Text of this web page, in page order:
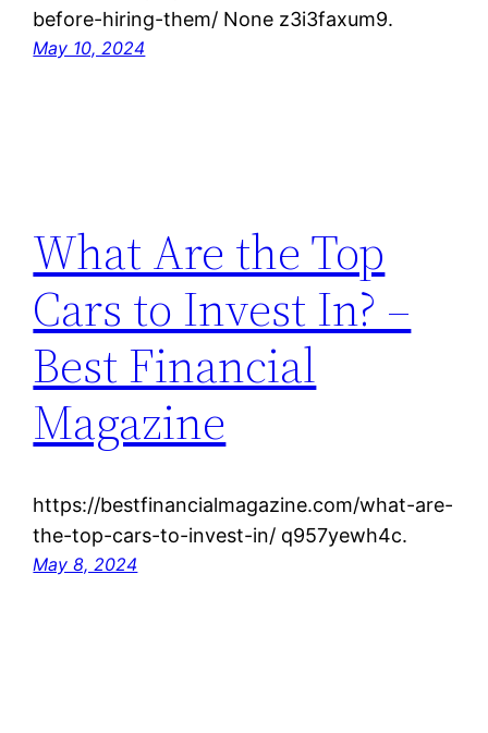
before-hiring-them/ None z3i3faxum9.
May 10, 2024
What Are the Top
Cars to Invest In? –
Best Financial
Magazine
https://bestfinancialmagazine.com/what-are-
the-top-cars-to-invest-in/ q957yewh4c.
May 8, 2024